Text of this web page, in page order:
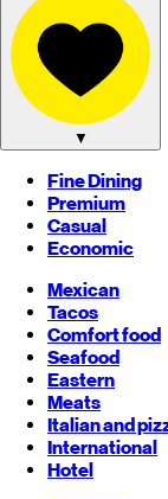
▼
Fine Dining
Premium
Casual
Economic
Mexican
Tacos
Comfort food
Seafood
Eastern
Meats
Italian and
International
Hotel